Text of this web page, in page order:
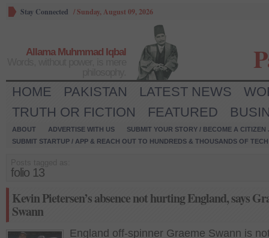
Stay Connected /Sunday, August 09, 2026
Allama Muhmmad Iqbal
HOME PAKISTAN LATEST NEWS
TRUTH OR FICTION
FEATURED
ABOUT ADVERTISE WITH US
SUBMIT YOUR STORY / BECOME A CITIZEN
SUBMIT STARTUP / APP & REACH OUT TO HUNDREDS & THOUSANDS OF
folio 13
Kevin Pietersen’s absence not hurting England, says
Swann
England off-spinner Graeme Swann is